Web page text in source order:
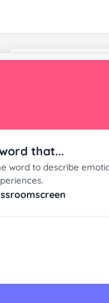
that...
word to describe